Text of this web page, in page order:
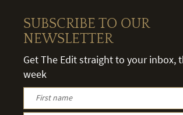
SUBSCRIBE TO OUR
NEWSLETTER
Get The Edit straight to your inbox,
week